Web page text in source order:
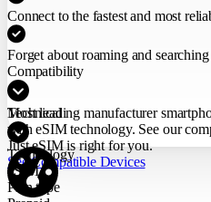
Connect to the fastest and most
Forget about roaming and
Compatibility
Most leading manufacturer
with eSIM technology. See our
Just eSIM is right for you.
See Compatible Devices
Technical
Technology
eSIM
Plan type